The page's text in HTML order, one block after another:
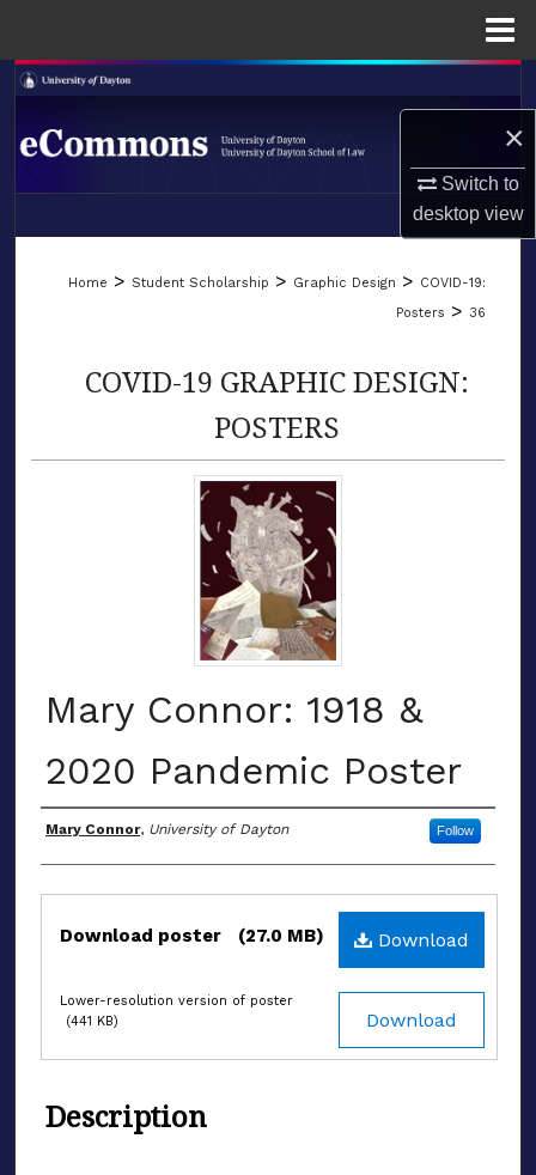
×
Switch to
desktopview
Search
Browse Collections
Digital Commons Network™
LIBRARIES
SCHOOL OF LAW
Home > Student Scholarship > Graphic Design > COVID-19:
Posters > 36
COVID-19 GRAPHIC DESIGN:
POSTERS
Mary Connor: 1918 &
2020 Pandemic Poster
Authors
Mary Connor, University of Dayton Follow
Files Download
Download poster (27.0 MB)
Download
Lower-resolution version of poster
(441 KB)
Description